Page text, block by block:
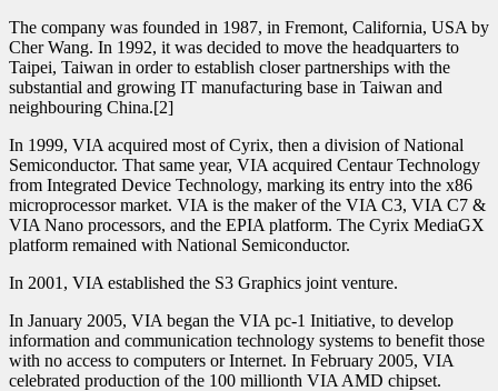
The company was founded in 1987, in Fremont, California, USA by
Cher Wang. In 1992, it was decided to move the headquarters to
Taipei, Taiwan in order to establish closer partnerships with the
substantial and growing IT manufacturing base in Taiwan and
neighbouring China.[2]
In 1999, VIA acquired most of Cyrix, then a division of National
Semiconductor. That same year, VIA acquired Centaur Technology
from Integrated Device Technology, marking its entry into the x86
microprocessor market. VIA is the maker of the VIA C3, VIA C7 &
VIA Nano processors, and the EPIA platform. The Cyrix MediaGX
platform remained with National Semiconductor.
In 2001, VIA established the S3 Graphics joint venture.
In January 2005, VIA began the VIA pc-1 Initiative, to develop
information and communication technology systems to benefit those
with no access to computers or Internet. In February 2005, VIA
celebrated production of the 100 millionth VIA AMD chipset.